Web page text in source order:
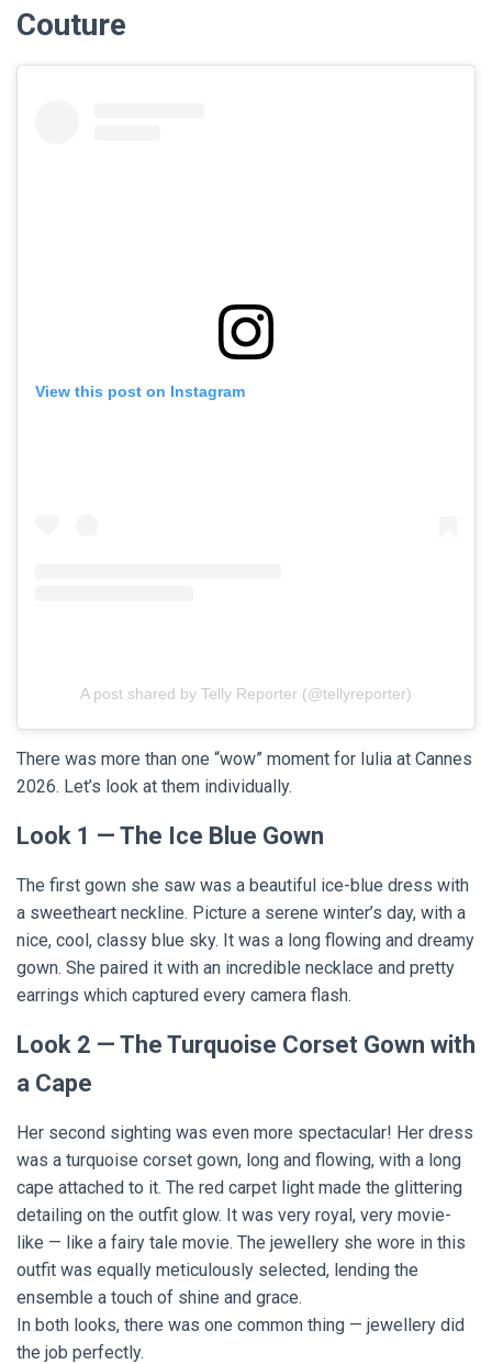
Couture
View this post on Instagram
A post shared by Telly Reporter (@tellyreporter)
There was more than one “wow” moment for Iulia at Cannes
2026. Let’s look at them individually.
Look 1 — The Ice Blue Gown
The first gown she saw was a beautiful ice-blue dress with
a sweetheart neckline. Picture a serene winter’s day, with a
nice, cool, classy blue sky. It was a long flowing and dreamy
gown. She paired it with an incredible necklace and pretty
earrings which captured every camera flash.
Look 2 — The Turquoise Corset Gown with
a Cape
Her second sighting was even more spectacular! Her dress
was a turquoise corset gown, long and flowing, with a long
cape attached to it. The red carpet light made the glittering
detailing on the outfit glow. It was very royal, very movie-
like — like a fairy tale movie. The jewellery she wore in this
outfit was equally meticulously selected, lending the
ensemble a touch of shine and grace.
In both looks, there was one common thing — jewellery did
the job perfectly.